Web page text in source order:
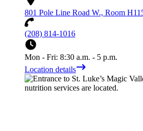
801 Pole Line Road W., Room
(208) 814-1016
Mon - Fri: 8:30 a.m. - 5 p.m.
Location details